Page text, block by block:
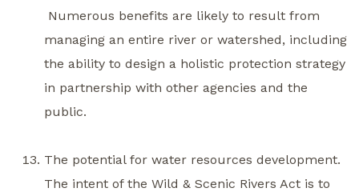
Numerous benefits are likely to result from
managing an entire river or watershed, including
the ability to design a holistic protection strategy
in partnership with other agencies and the
public.
The potential for water resources development.
The intent of the Wild & Scenic Rivers Act is to